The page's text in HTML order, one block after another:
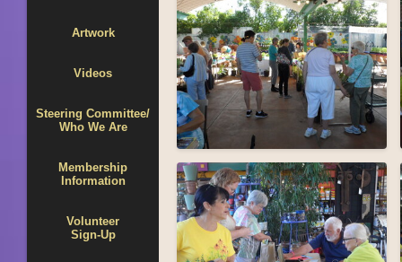
Artwork
Videos
Steering Committee/
Who We Are
Membership
Information
Volunteer
Sign-Up